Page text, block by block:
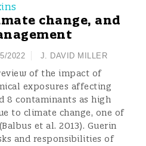
change, and
2022 J. DAVID MILLER
of the impact of
exposures affecting
8 contaminants as high
to climate change, one of
et al. 2013). Guerin
and responsibilities of